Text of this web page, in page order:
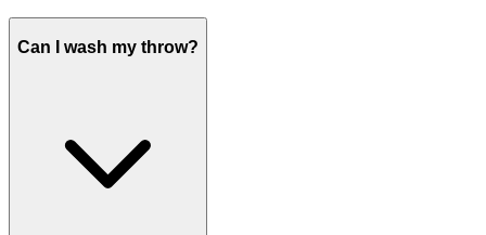
Can I wash my throw?